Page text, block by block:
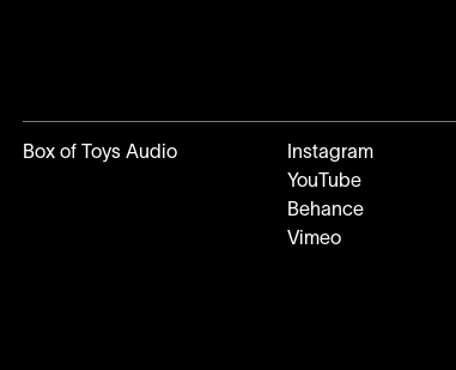
Box of Toys Audio
Instagram
YouTube
Behance
Vimeo